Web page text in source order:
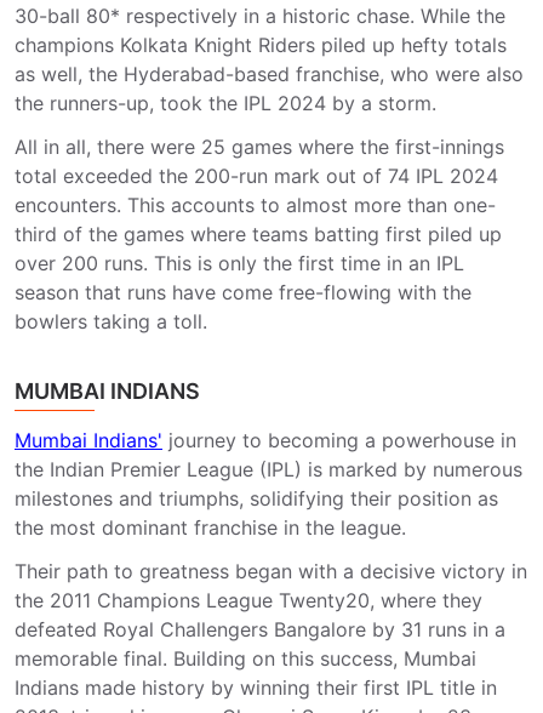
30-ball 80* respectively in a historic chase. While the
champions Kolkata Knight Riders piled up hefty totals
as well, the Hyderabad-based franchise, who were also
the runners-up, took the IPL 2024 by a storm.
All in all, there were 25 games where the first-innings
total exceeded the 200-run mark out of 74 IPL 2024
encounters. This accounts to almost more than one-
third of the games where teams batting first piled up
over 200 runs. This is only the first time in an IPL
season that runs have come free-flowing with the
bowlers taking a toll.
MUMBAI INDIANS
Mumbai Indians' journey to becoming a powerhouse in
the Indian Premier League (IPL) is marked by numerous
milestones and triumphs, solidifying their position as
the most dominant franchise in the league.
Their path to greatness began with a decisive victory in
the 2011 Champions League Twenty20, where they
defeated Royal Challengers Bangalore by 31 runs in a
memorable final. Building on this success, Mumbai
Indians made history by winning their first IPL title in